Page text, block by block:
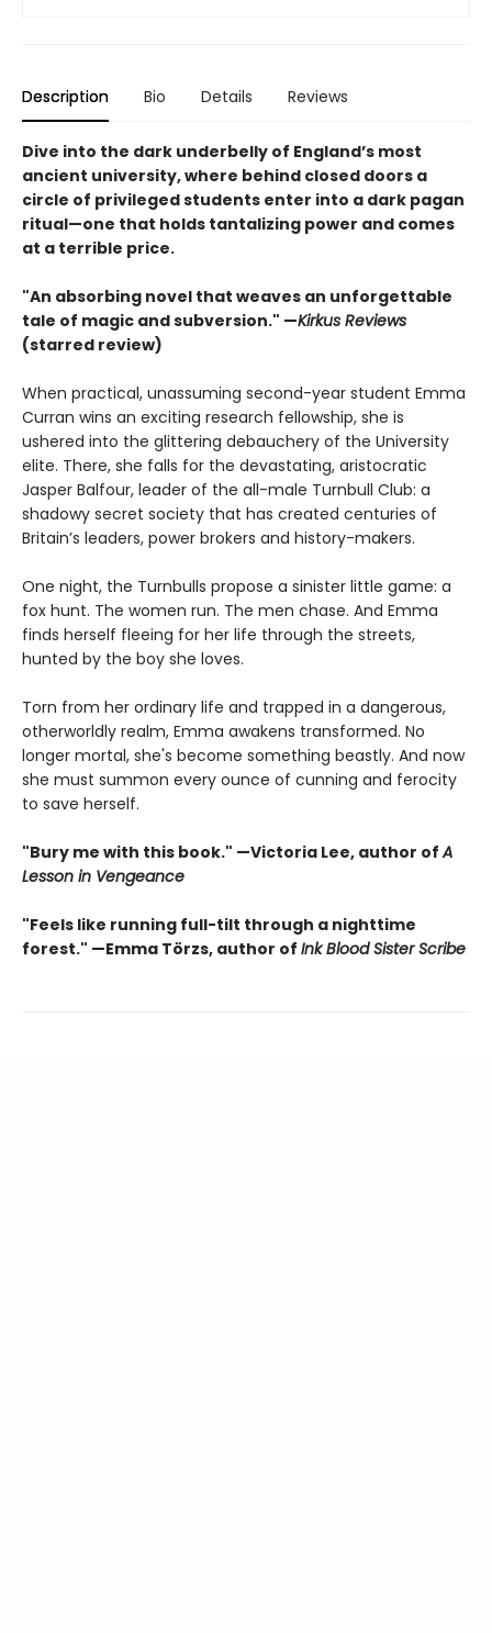
Description Bio Details Reviews
Dive into the dark underbelly of England’s most
ancient university, where behind closed doors a
circle of privileged students enter into a dark pagan
ritual—one that holds tantalizing power and comes
at a terrible price.​
"An absorbing novel that weaves an unforgettable
tale of magic and subversion." —Kirkus Reviews
(starred review)
When practical, unassuming second-year student Emma
Curran wins an exciting research fellowship, she is
ushered into the glittering debauchery of the University
elite. There, she falls for the devastating, aristocratic
Jasper Balfour, leader of the all-male Turnbull Club: a
shadowy secret society that has created centuries of
Britain’s leaders, power brokers and history-makers.
One night, the Turnbulls propose a sinister little game: a
fox hunt. The women run. The men chase. And Emma
finds herself fleeing for her life through the streets,
hunted by the boy she loves.
Torn from her ordinary life and trapped in a dangerous,
otherworldly realm, Emma awakens transformed. No
longer mortal, she's become something beastly. And now
she must summon every ounce of cunning and ferocity
to save herself.
"Bury me with this book." —Victoria Lee, author ofA
Lesson in Vengeance
"Feels like running full-tilt through a nighttime
forest." —Emma Törzs, author of Ink Blood Sister Scribe